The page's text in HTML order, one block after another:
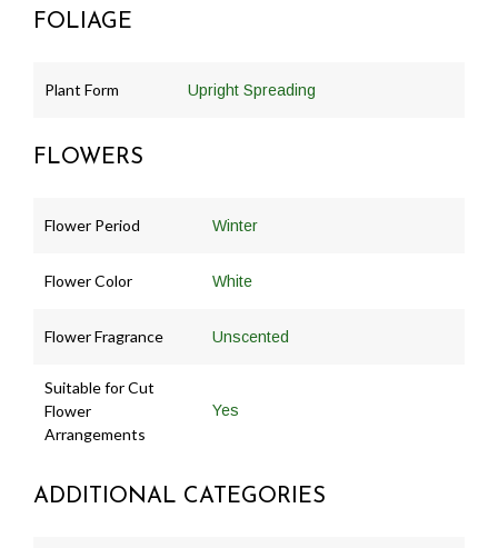
FOLIAGE
Plant Form Upright Spreading
FLOWERS
Flower Period Winter
Flower Color White
Flower Fragrance Unscented
Suitable for Cut
Flower
Arrangements
Yes
ADDITIONAL CATEGORIES